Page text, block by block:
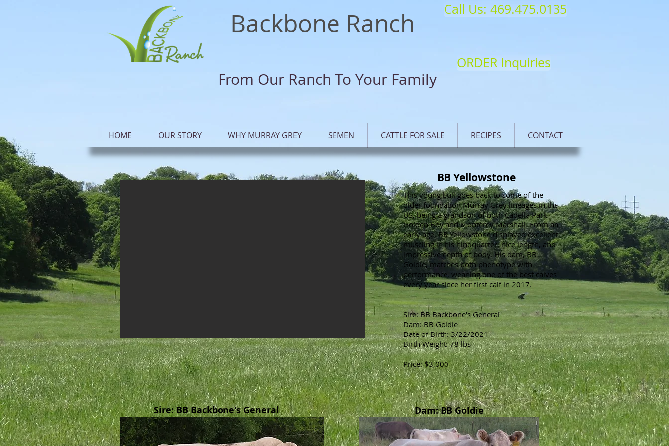
Backbone Ranch Call Us: 469.475.0135
From Our Ranch To Your Family
ORDER Inquiries
HOME OUR STORY WHY MURRAY GREY SEMEN CATTLE FOR SALE RECIPES CONTACT
BB Yellowstone
This young bull goes back to some of the
older foundation Murray Grey lineages in the
US, being a grandson of both Cadella Park
Golden Boy and Monterey Marshall. From an
early age, BB Yellowstone displayed excellent
muscling in his hindquarter, nice length, and
impressive depth of body. His dam, BB
Goldie, matches both phenotype with
performance, weaning one of the best calves
every year since her first calf in 2017.
Sire: BB Backbone's General
Dam: BB Goldie
Date of Birth: 3/22/2021
Birth Weight: 78 lbs
Price: $3,000
Sire: BB Backbone's General Dam: BB Goldie